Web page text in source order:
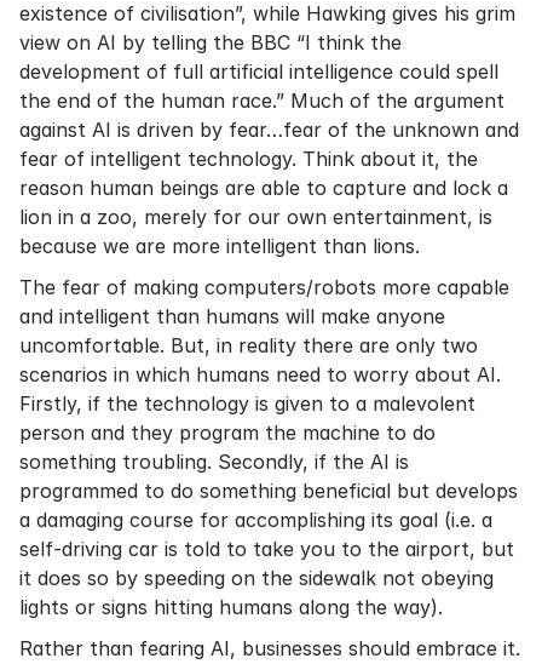
existence of civilisation”, while Hawking gives his grim
view on AI by telling the BBC “I think the
development of full artificial intelligence could spell
the end of the human race.” Much of the argument
against AI is driven by fear…fear of the unknown and
fear of intelligent technology. Think about it, the
reason human beings are able to capture and lock a
lion in a zoo, merely for our own entertainment, is
because we are more intelligent than lions.
The fear of making computers/robots more capable
and intelligent than humans will make anyone
uncomfortable. But, in reality there are only two
scenarios in which humans need to worry about AI.
Firstly, if the technology is given to a malevolent
person and they program the machine to do
something troubling. Secondly, if the AI is
programmed to do something beneficial but develops
a damaging course for accomplishing its goal (i.e. a
self-driving car is told to take you to the airport, but
it does so by speeding on the sidewalk not obeying
lights or signs hitting humans along the way).
Rather than fearing AI, businesses should embrace it.